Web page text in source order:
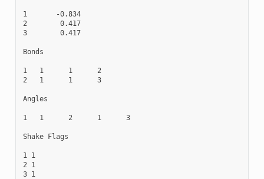
1       -0.834
2        0.417
3        0.417
Bonds
1   1      1      2
2   1      1      3
Angles
1   1      2      1      3
Shake Flags
1 1
2 1
3 1